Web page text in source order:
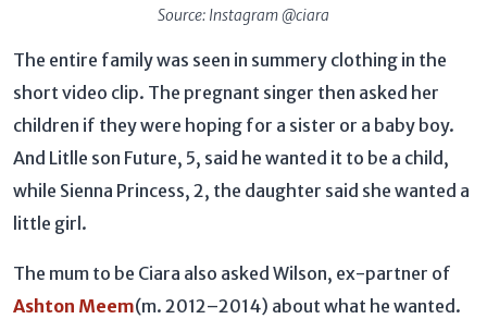
Source: Instagram @ciara
The entire family was seen in summery clothing in the
short video clip. The pregnant singer then asked her
children if they were hoping for a sister or a baby boy.
And Litlle son Future, 5, said he wanted it to be a child,
while Sienna Princess, 2, the daughter said she wanted a
little girl.
The mum to be Ciara also asked Wilson, ex-partner of
Ashton Meem(m. 2012–2014) about what he wanted.